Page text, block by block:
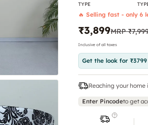
TYPE
🔥 Selling fast - only 6
₹3,899MRP
Inclusive of all taxes
Get the look for ₹3799
Reaching your home
Enter Pincodeto get